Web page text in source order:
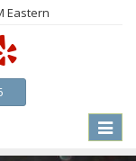
Eastern
Toggle